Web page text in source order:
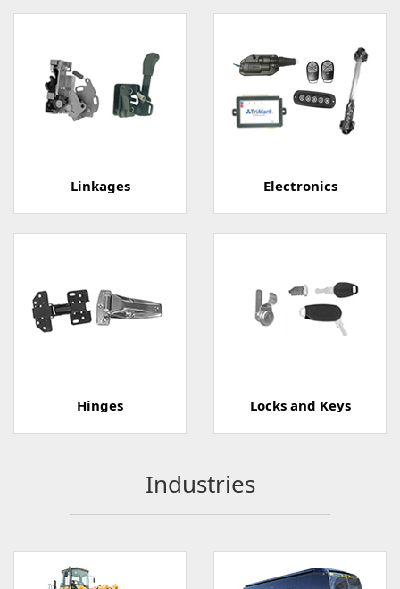
Linkages Electronics
Hinges Locks and Keys
Industries